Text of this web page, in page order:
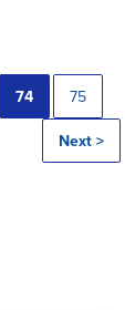
74 75
Next >